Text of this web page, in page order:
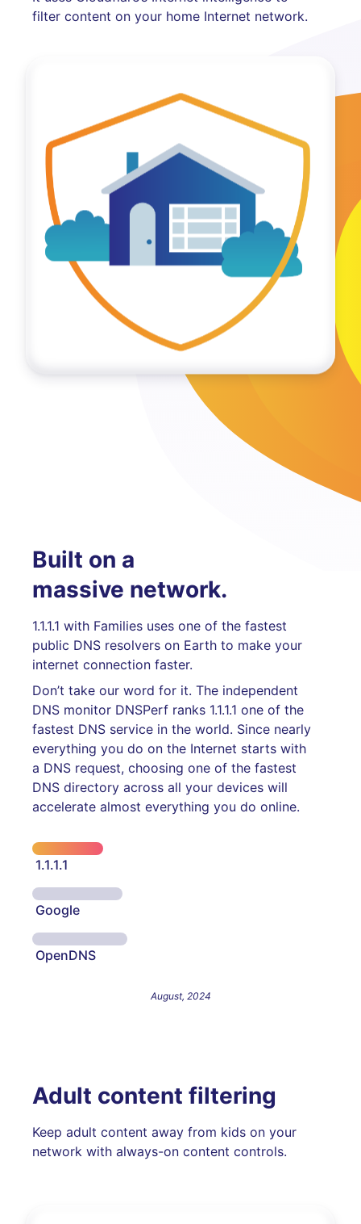
filter content on your home Internet network.
Built on a
massive network.
1.1.1.1 with Families uses one of the fastest
public DNS resolvers on Earth to make your
internet connection faster.
Don’t take our word for it. The independent
DNS monitor DNSPerf ranks 1.1.1.1 one of the
fastest DNS service in the world. Since nearly
everything you do on the Internet starts with
a DNS request, choosing one of the fastest
DNS directory across all your devices will
accelerate almost everything you do online.
1.1.1.1
Google
OpenDNS
August, 2024
Adult content filtering
Keep adult content away from kids on your
network with always-on content controls.